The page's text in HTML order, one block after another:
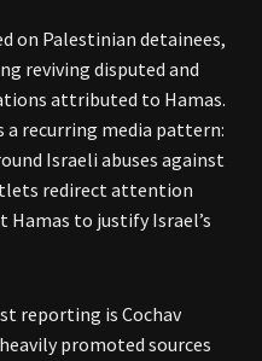
on Palestinian detainees,
reviving disputed and
attributed to Hamas.
recurring media pattern:
Israeli abuses against
redirect attention
to justify Israel’s
reporting is Cochav
promoted sources